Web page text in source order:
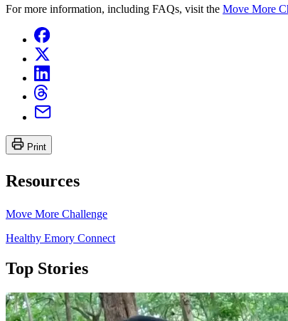
For more information, including FAQs, visit the Move More
Print
Resources
Move More Challenge
Healthy Emory Connect
Top Stories